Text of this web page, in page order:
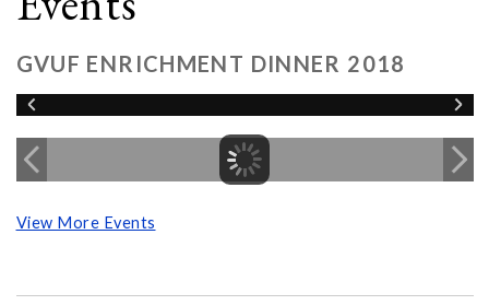
GVUF ENRICHMENT DINNER 2018
View More Events